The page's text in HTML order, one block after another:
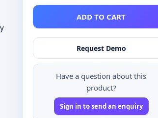
ADD TO CART
Request Demo
Have a question about this
product?
Sign in to send an enquiry